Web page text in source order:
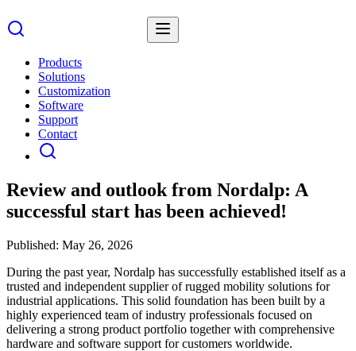
Products
Solutions
Customization
Software
Support
Contact
Review and outlook from Nordalp: A
successful start has been achieved!
Published: May 26, 2026
During the past year, Nordalp has successfully established itself as a
trusted and independent supplier of rugged mobility solutions for
industrial applications. This solid foundation has been built by a
highly experienced team of industry professionals focused on
delivering a strong product portfolio together with comprehensive
hardware and software support for customers worldwide.